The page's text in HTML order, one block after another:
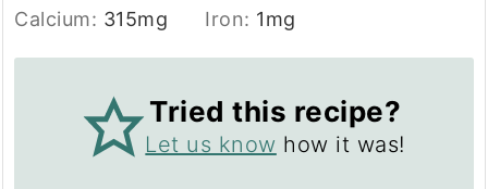
Calcium: 315mg Iron: 1mg
Tried this recipe?
Let us know how it was!